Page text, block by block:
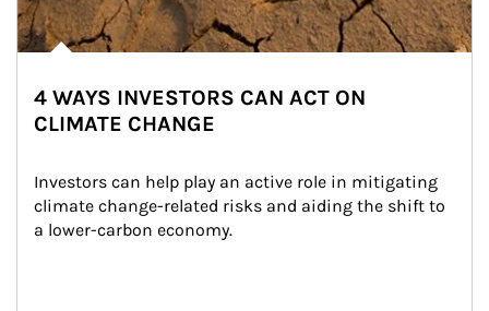
4 WAYS INVESTORS CAN ACT ON
CLIMATE CHANGE
Investors can help play an active role in mitigating
climate change-related risks and aiding the shift to
a lower-carbon economy.